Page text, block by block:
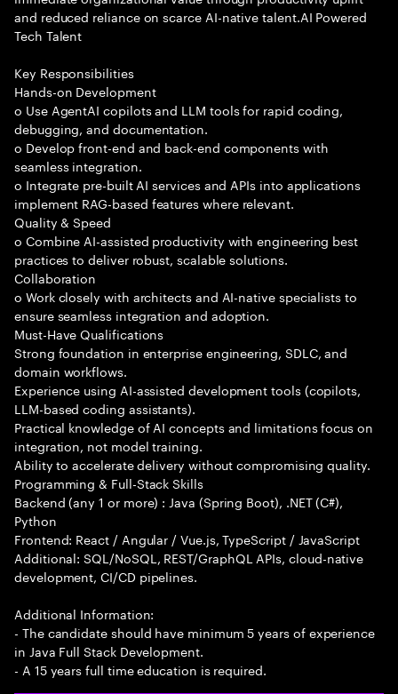
and reduced reliance on scarce AI-native talent.AI Powered
Tech Talent
Key Responsibilities
Hands-on Development
o Use AgentAI copilots and LLM tools for rapid coding,
debugging, and documentation.
o Develop front-end and back-end components with
seamless integration.
o Integrate pre-built AI services and APIs into applications
implement RAG-based features where relevant.
Quality & Speed
o Combine AI-assisted productivity with engineering best
practices to deliver robust, scalable solutions.
Collaboration
o Work closely with architects and AI-native specialists to
ensure seamless integration and adoption.
Must-Have Qualifications
Strong foundation in enterprise engineering, SDLC, and
domain workflows.
Experience using AI-assisted development tools (copilots,
LLM-based coding assistants).
Practical knowledge of AI concepts and limitations focus on
integration, not model training.
Ability to accelerate delivery without compromising quality.
Programming & Full-Stack Skills
Backend (any 1 or more) : Java (Spring Boot), .NET (C#),
Python
Frontend: React / Angular / Vue.js, TypeScript / JavaScript
Additional: SQL/NoSQL, REST/GraphQL APIs, cloud-native
development, CI/CD pipelines.
Additional Information:
- The candidate should have minimum 5 years of experience
in Java Full Stack Development.
- A 15 years full time education is required.